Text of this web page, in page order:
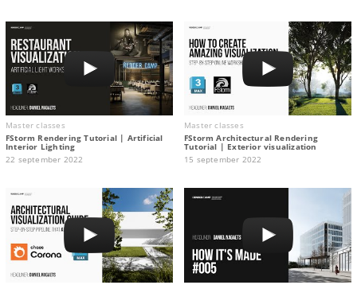
Master classes
FStorm Rendering Tutorial | Artificial
Interior Lighting
22 september 2022
Master classes
FStorm Architectural Rendering
Tutorial | Exterior visualization
15 september 2022